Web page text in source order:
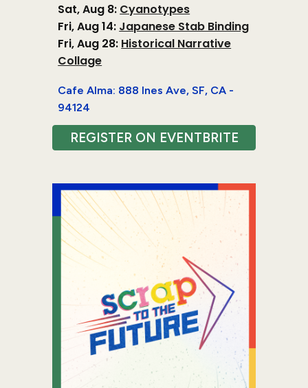
Sat, Aug 8: Cyanotypes
Fri,Aug14: Japanese Stab Binding
Fri, Aug 28: Historical Narrative
Collage
Cafe Alma: 888 Ines Ave, SF, CA -
94124
REGISTER ON EVENTBRITE